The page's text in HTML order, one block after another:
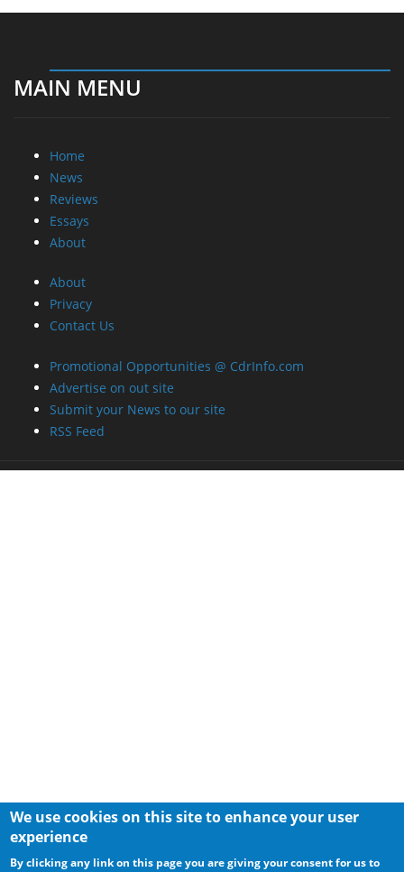
MAIN MENU
Home
News
Reviews
Essays
About
About
Privacy
Contact Us
Promotional Opportunities @ CdrInfo.com
Advertise on out site
Submit your News to our site
RSS Feed
We use cookies on this site to enhance your user
experience
By clicking any link on this page you are giving your consent for us to